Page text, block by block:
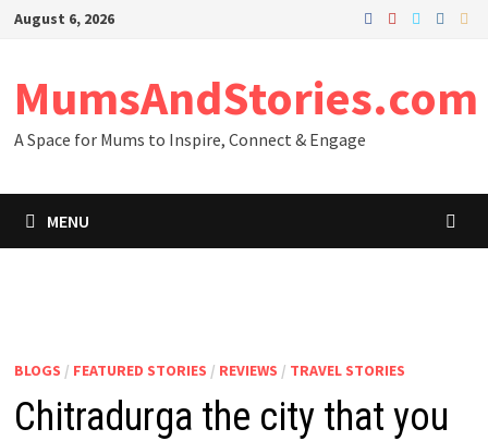
SkipAugust 6, 2026
MumsAndStories.com
A Space for Mums to Inspire, Connect & Engage
MENU
BLOGS / FEATURED STORIES / REVIEWS / TRAVEL STORIES
Chitradurga the city that you